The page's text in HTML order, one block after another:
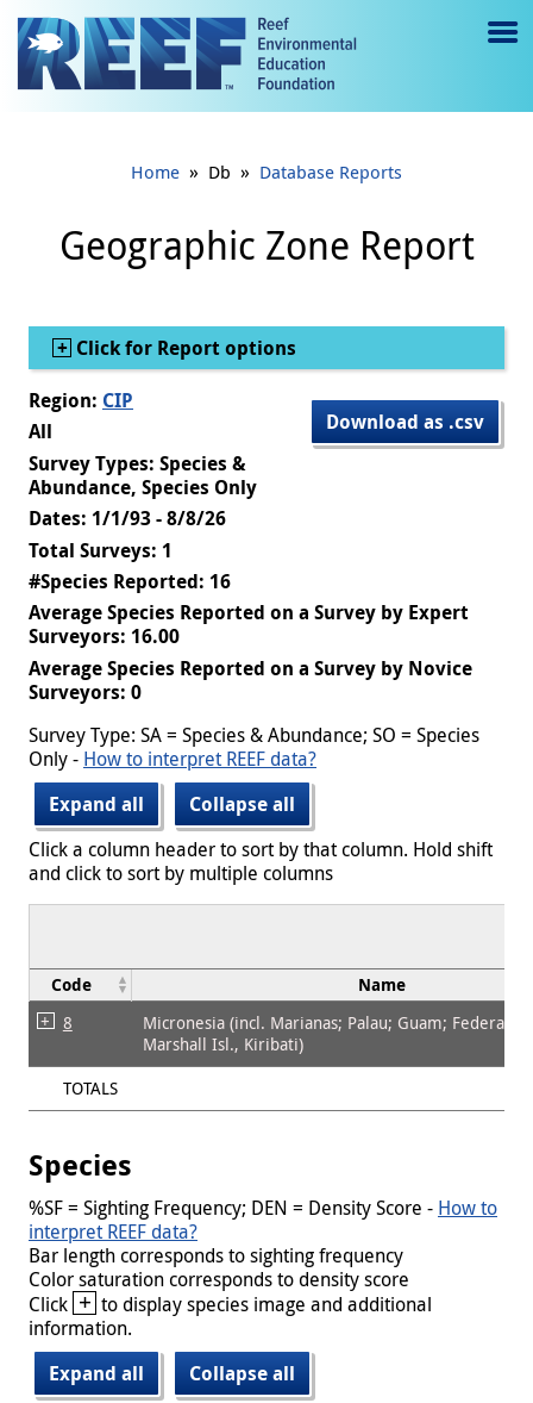
Jump to main content
e
gl
e
Home » Db » Database Reports
Geographic Zone Report
Show
Click for Report options
Download as .csv
Region: CIP
All
Survey Types: Species &
Abundance, Species Only
Dates: 1/1/93 - 8/8/26
Total Surveys: 1
#Species Reported: 16
Average Species Reported on a Survey by Expert
Surveyors: 16.00
Average Species Reported on a Survey by Novice
Surveyors: 0
Survey Type: SA = Species & Abundance; SO = Species
Only - How to interpret REEF data?
Expand all
Collapse all
Click a column header to sort by that column. Hold shift
and click to sort by multiple columns
Code Name
8
Micronesia (incl. Marianas; Palau; Guam; Federated
Marshall Isl., Kiribati)
TOTALS
Species
%SF = Sighting Frequency; DEN = Density Score - How to
interpret REEF data?
Bar length corresponds to sighting frequency
Color saturation corresponds to density score
Click + to display species image and additional
information.
Expand all
Collapse all